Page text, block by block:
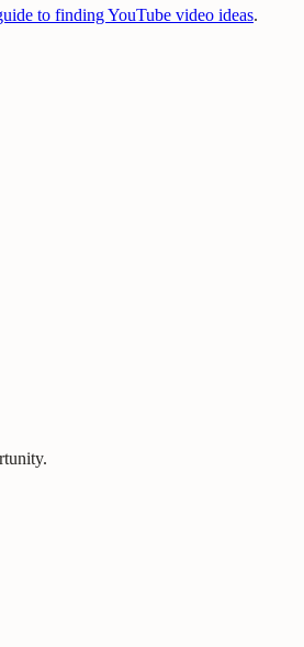
to finding YouTube video ideas.